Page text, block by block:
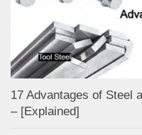
17 Advantages of Steel
– [Explained]